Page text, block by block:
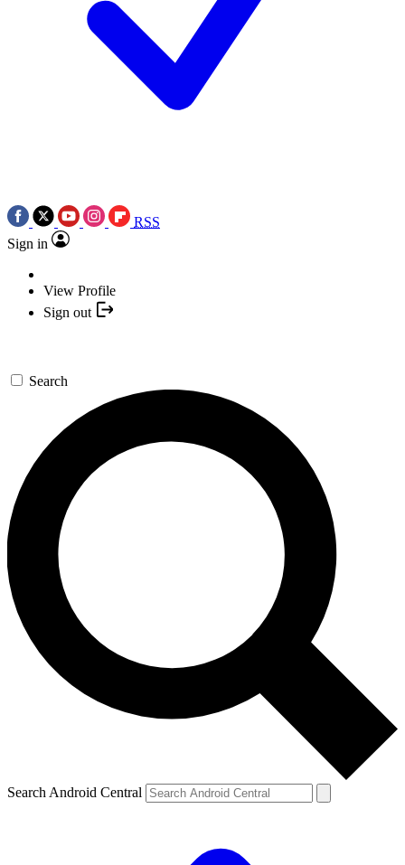
RSS
Sign in
View Profile
Sign out
Search
Search Android Central